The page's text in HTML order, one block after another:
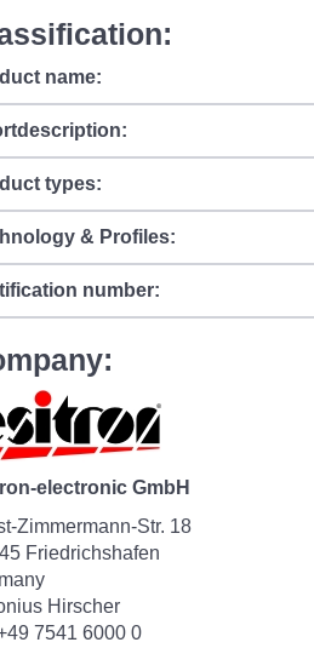
name:
types:
& Profiles:
number:
electronic GmbH
Zimmermann-Str. 18
Friedrichshafen
Hirscher
7541 6000 0